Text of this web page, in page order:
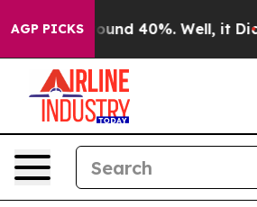
AGP PICKSAround 40%. Well, it Didn’t